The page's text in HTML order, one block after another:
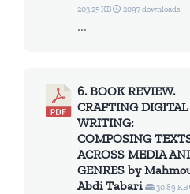
203.25 KB 2097 downloads
...
6. BOOK REVIEW.
CRAFTING DIGITAL
WRITING:
COMPOSING
ACROSS MEDIA
GENRES by
Abdi Tabari
30.89 KB